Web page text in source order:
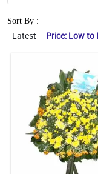
Sort By :
Latest Price: Low to